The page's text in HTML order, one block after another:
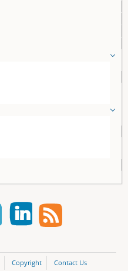
Copyright Contact Us